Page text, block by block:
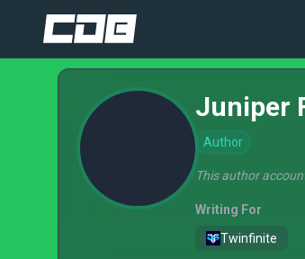
Juniper
Author
This author
Writing For
Twinfinite